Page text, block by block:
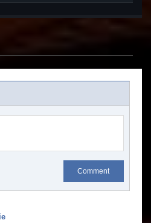
Comment